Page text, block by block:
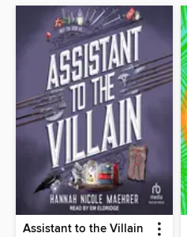
Assistant to the Villain